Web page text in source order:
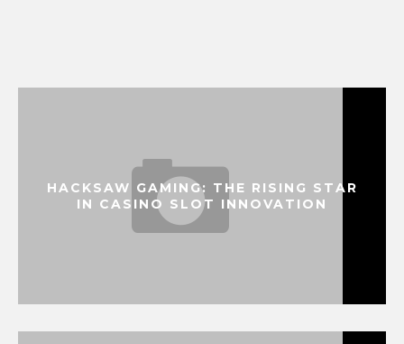
HACKSAW GAMING: THE RISING STAR
IN CASINO SLOT INNOVATION